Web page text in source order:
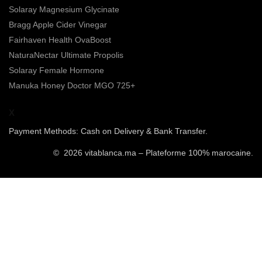
Solaray Magnesium Glycinate
Bragg Apple Cider Vinegar
Fairhaven Health OvaBoost
NaturaNectar Ultimate Propolis
Solaray Female Hormone
Manuka Honey Doctor MGO 725+
Payment Methods: Cash on Delivery & Bank Transfer.
© 2026 vitablanca.ma – Plateforme 100% marocaine.